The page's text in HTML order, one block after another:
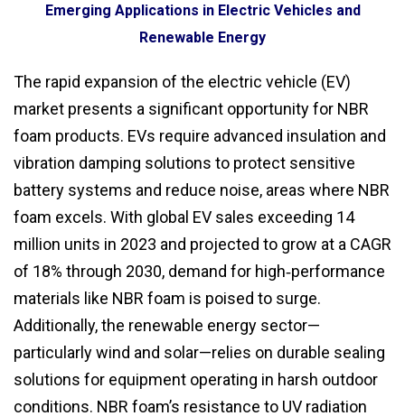
Emerging Applications in Electric Vehicles and
Renewable Energy
The rapid expansion of the electric vehicle (EV)
market presents a significant opportunity for NBR
foam products. EVs require advanced insulation and
vibration damping solutions to protect sensitive
battery systems and reduce noise, areas where NBR
foam excels. With global EV sales exceeding 14
million units in 2023 and projected to grow at a CAGR
of 18% through 2030, demand for high‑performance
materials like NBR foam is poised to surge.
Additionally, the renewable energy sector—
particularly wind and solar—relies on durable sealing
solutions for equipment operating in harsh outdoor
conditions. NBR foam’s resistance to UV radiation